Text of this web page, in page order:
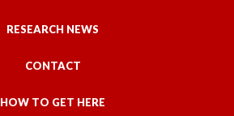
RESEARCH NEWS
CONTACT
HOW TO GET HERE